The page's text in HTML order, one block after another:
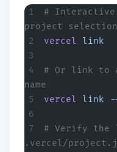
# Interactive
project selection
vercel
link
# Or link to
name
vercel
link
# Verify the
.vercel/